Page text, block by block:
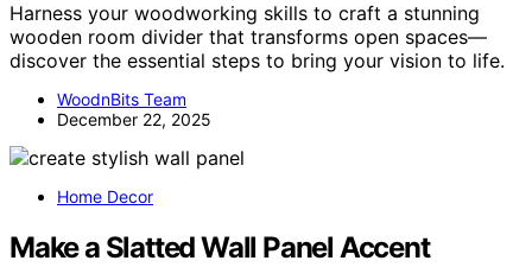
Harness your woodworking skills to craft a stunning
wooden room divider that transforms open spaces—
discover the essential steps to bring your vision to life.
WoodnBits Team
December 22, 2025
Home Decor
Make a Slatted Wall Panel Accent